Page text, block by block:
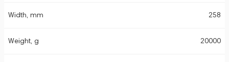
Width, mm 258
Weight, g 20000